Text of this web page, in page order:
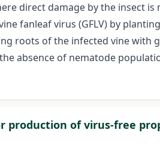
direct damage by the insect
fanleaf virus (GFLV) by
roots of the infected vine with
absence of nematode
production of virus-free